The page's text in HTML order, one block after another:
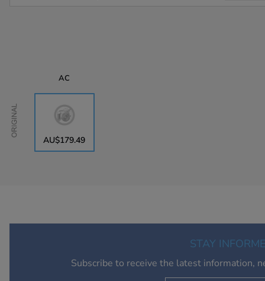
AC
AU$179.49
STAY
Subscribe to receive the latest information,